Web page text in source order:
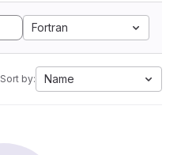
Fortran
Sort by: Name